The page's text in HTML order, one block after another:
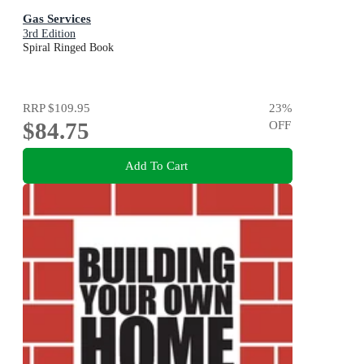
Gas Services
3rd Edition
Spiral Ringed Book
RRP$109.95
$84.75
23%
OFF
Add To Cart